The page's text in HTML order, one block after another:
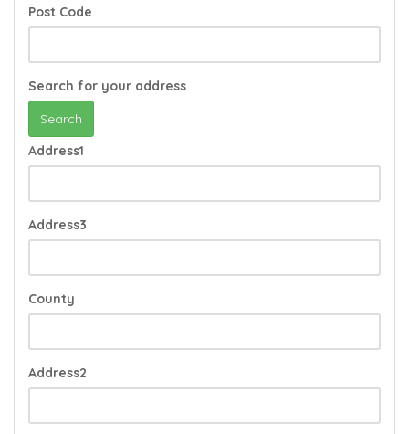
Post Code
Search for your address
Search
Address1
Address3
County
Address2